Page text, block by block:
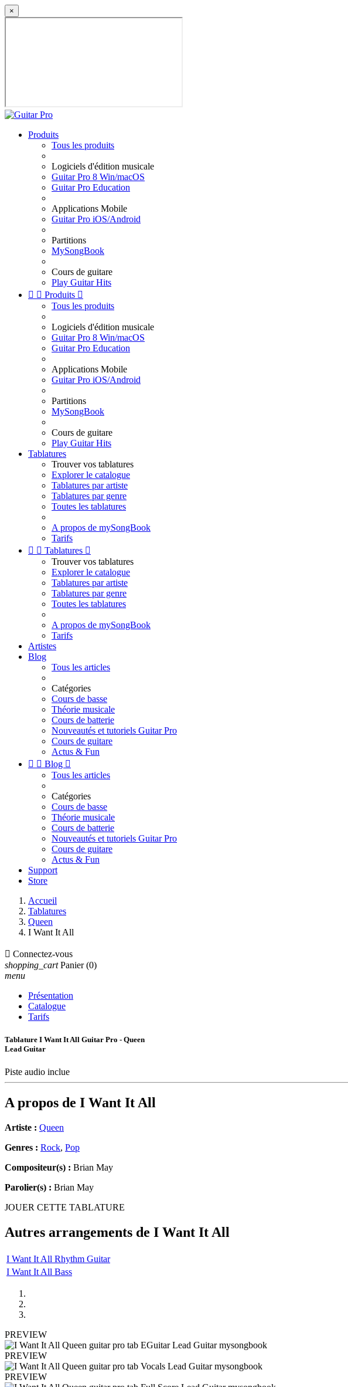
×
Produits
Tous les produits
Logiciels d'édition musicale
Guitar Pro 8 Win/macOS
Guitar Pro Education
Applications Mobile
Guitar Pro iOS/Android
Partitions
MySongBook
Cours de guitare
Play Guitar Hits
  Produits 
Tous les produits
Logiciels d'édition musicale
Guitar Pro 8 Win/macOS
Guitar Pro Education
Applications Mobile
Guitar Pro iOS/Android
Partitions
MySongBook
Cours de guitare
Play Guitar Hits
Tablatures
Trouver vos tablatures
Explorer le catalogue
Tablatures par artiste
Tablatures par genre
Toutes les tablatures
A propos de mySongBook
Tarifs
  Tablatures 
Trouver vos tablatures
Explorer le catalogue
Tablatures par artiste
Tablatures par genre
Toutes les tablatures
A propos de mySongBook
Tarifs
Artistes
Blog
Tous les articles
Catégories
Cours de basse
Théorie musicale
Cours de batterie
Nouveautés et tutoriels Guitar Pro
Cours de guitare
Actus & Fun
  Blog 
Tous les articles
Catégories
Cours de basse
Théorie musicale
Cours de batterie
Nouveautés et tutoriels Guitar Pro
Cours de guitare
Actus & Fun
Support
Store
Accueil
Tablatures
Queen
I Want It All
 Connectez-vous
shopping_cart Panier (0)
menu
Présentation
Catalogue
Tarifs
Tablature I Want It All Guitar Pro - Queen
Lead Guitar
Piste audio inclue
A propos de I Want It All
Artiste : Queen
Genres : Rock, Pop
Compositeur(s) : Brian May
Parolier(s) : Brian May
JOUER CETTE TABLATURE
Autres arrangements de I Want It All
I Want It All Rhythm Guitar
I Want It All Bass
PREVIEW
PREVIEW
PREVIEW